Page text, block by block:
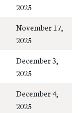
2025
November 17,
2025
December 3,
2025
December 4,
2025